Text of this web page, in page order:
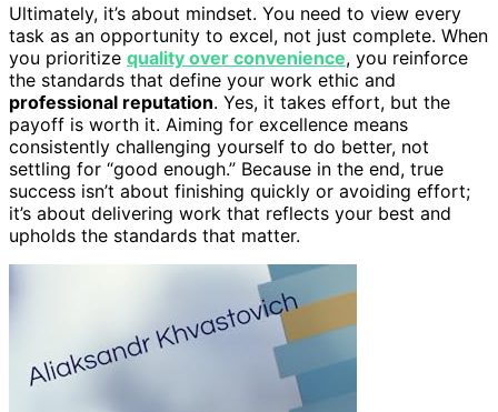
Ultimately, it’s about mindset. You need to view every
task as an opportunity to excel, not just complete. When
you prioritize quality over convenience, you reinforce
the standards that define your work ethic and
professional reputation. Yes, it takes effort, but the
payoff is worth it. Aiming for excellence means
consistently challenging yourself to do better, not
settling for “good enough.” Because in the end, true
success isn’t about finishing quickly or avoiding effort;
it’s about delivering work that reflects your best and
upholds the standards that matter.